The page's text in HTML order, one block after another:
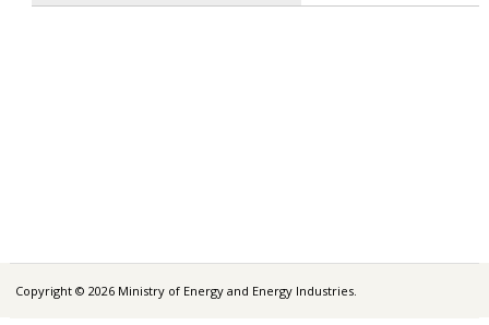
Copyright © 2026 Ministry of Energy and Energy Industries.